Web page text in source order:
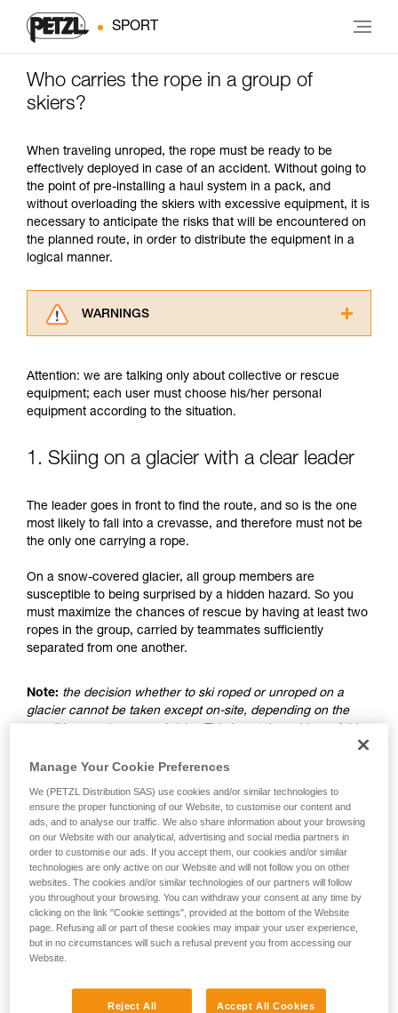
SPORT
Who carries the rope in a group of
skiers?
When traveling unroped, the rope must be ready to be
effectively deployed in case of an accident. Without going to
the point of pre-installing a haul system in a pack, and
without overloading the skiers with excessive equipment, it is
necessary to anticipate the risks that will be encountered on
the planned route, in order to distribute the equipment in a
logical manner.
WARNINGS
advice itself. You must have already read and
understood the information in the Instructions
for Use to be able to understand this
Mastering these techniques requires specific
training. Work with a professional to confirm
and independently before attempting them
unsupervised.
We provide examples of techniques related to
not describe here.
Attention: we are talking only about collective or rescue
equipment; each user must choose his/her personal
equipment according to the situation.
1. Skiing on a glacier with a clear leader
The leader goes in front to find the route, and so is the one
most likely to fall into a crevasse, and therefore must not be
the only one carrying a rope.
On a snow-covered glacier, all group members are
susceptible to being surprised by a hidden hazard. So you
must maximize the chances of rescue by having at least two
ropes in the group, carried by teammates sufficiently
separated from one another.
Note: the decision whether to ski roped or unroped on a
glacier cannot be taken except on-site, depending on the
advice, which only addresses the case where the choice is
made to ski unroped.
Manage Your Cookie Preferences
We (PETZL Distribution SAS) use cookies and/or similar technologies to
ensure the proper functioning of our Website, to customise our content and
ads, and to analyse our traffic. We also share information about your browsing
on our Website with our analytical, advertising and social media partners in
order to customise our ads. If you accept them, our cookies and/or similar
technologies are only active on our Website and will not follow you on other
websites. The cookies and/or similar technologies of our partners will follow
you throughout your browsing. You can withdraw your consent at any time by
clicking on the link "Cookie settings", provided at the bottom of the Website
page. Refusing all or part of these cookies may impair your user experience,
but in no circumstances will such a refusal prevent you from accessing our
Website.
Reject All Accept All Cookies